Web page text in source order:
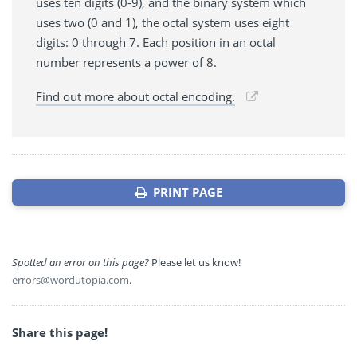
uses two (0 and 1), the octal system uses eight
digits: 0 through 7. Each position in an octal
number represents a power of 8.
Find out more about octal encoding.
PRINT PAGE
Spotted an error on this page? Please let us know!
errors@wordutopia.com.
Share this page!